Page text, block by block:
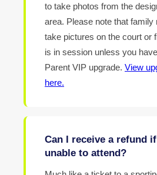
to take photos from the
area. Please note that
take pictures on the court or
is in session unless you
Parent VIP upgrade. View
here.
Can I receive a refund
unable to attend?